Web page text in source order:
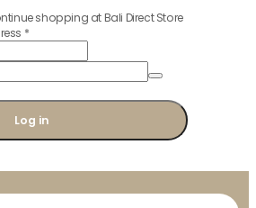
shopping at Bali Direct Store
*
Log in